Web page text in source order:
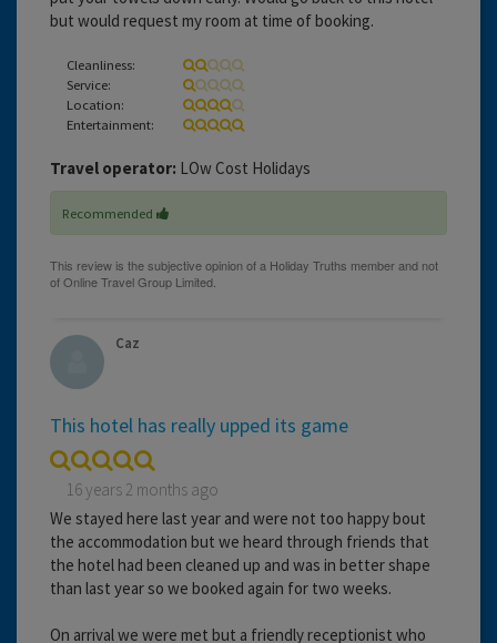
but would request my room at time of booking.
Cleanliness:
Service:
Location:
Entertainment:
Travel operator: LOw Cost Holidays
Recommended
Caz
This hotel has really upped its game
16 years 2 months ago
We stayed here last year and were not too happy bout
the accommodation but we heard through friends that
the hotel had been cleaned up and was in better shape
than last year so we booked again for two weeks.
On arrival we were met but a friendly receptionist who